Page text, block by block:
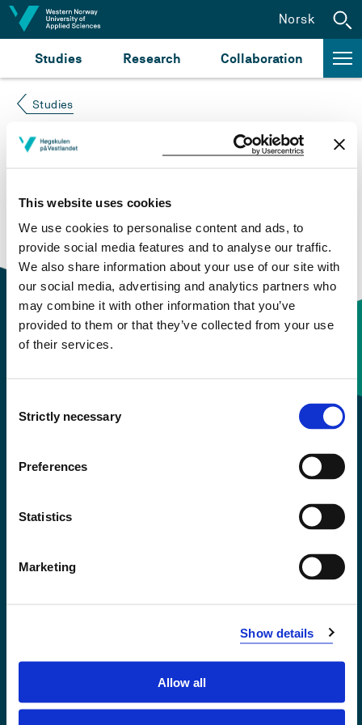
This website uses cookies
We use cookies to personalise content and ads, to
provide social media features and to analyse our traffic.
We also share information about your use of our site with
our social media, advertising and analytics partners who
may combine it with other information that you’ve
provided to them or that they’ve collected from your use
of their services.
Selection
Strictly necessary
Preferences
Statistics
Marketing
Show details
Allow all
Jump to content
Studies Research Collaboration
Norsk
Studies
Course not found
Please try again at thesearch for study plans and
courses
or click at “Norsk” to check if the description
is in Norwegian only.